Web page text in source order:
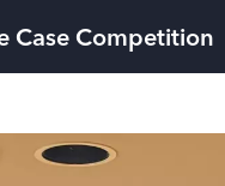
Case Competition